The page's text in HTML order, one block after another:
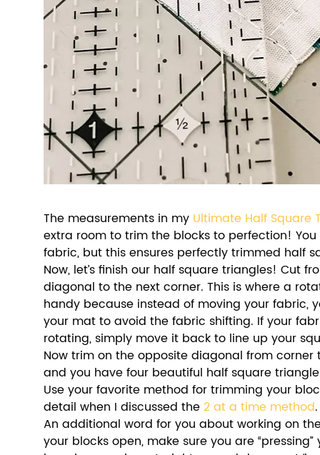
The measurements in my Ultimate Half Square
extra room to trim the blocks to perfection!
fabric, but this ensures perfectly trimmed half
Now, let’s finish our half square triangles! Cut
diagonal to the next corner. This is where a
handy because instead of moving your fabric,
your mat to avoid the fabric shifting. If your
rotating, simply move it back to line up your
Now trim on the opposite diagonal from
and you have four beautiful half square
Use your favorite method for trimming your
detail when I discussed the 2 at a time method.
An additional word for you about working on
your blocks open, make sure you are